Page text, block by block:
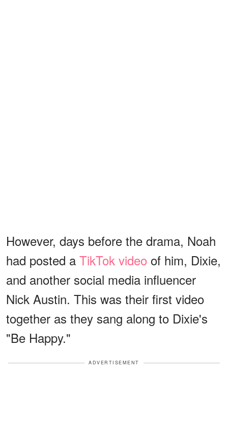
However, days before the drama, Noah
had posted a TikTok video of him, Dixie,
and another social media influencer
Nick Austin. This was their first video
together as they sang along to Dixie's
"Be Happy."
ADVERTISEMENT